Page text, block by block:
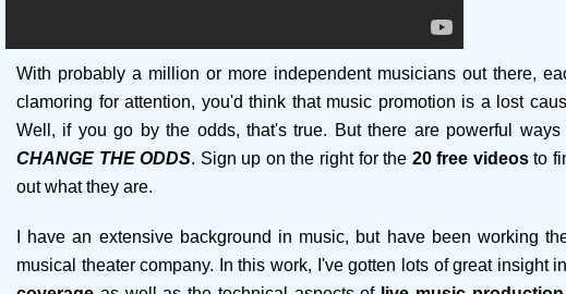
With probably a million or more independent musicians out there,
clamoring for attention, you'd think that music promotion is a lost
Well, if you go by the odds, that's true. But there are powerful ways
CHANGE THE ODDS. Sign up on the right for the 20 free videosto
out what they are.
I have an extensive background in music, but have been working
musical theater company. In this work, I've gotten lots of great insight